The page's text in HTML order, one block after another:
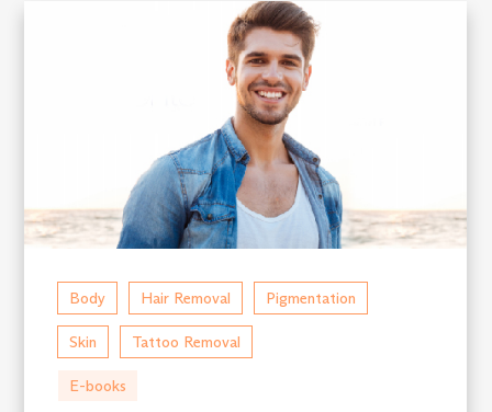
Body Hair Removal Pigmentation
Skin Tattoo Removal
E-books